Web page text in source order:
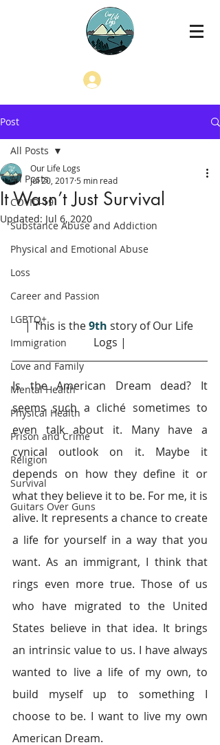
Post
All Posts
COVID-19
Substance Abuse and Addiction
Physical and Emotional Abuse
Loss
Career and Passion
LGBTQ+
Immigration
Love and Family
Mental Health
Physical Health
Prison and Crime
Religion
Survival
Guitars Over Guns
All Posts
It Wasn’t Just Survival
Our Life Logs
Jul 20, 2017 5 min read
Updated: Jul 6, 2020
| This is the 9th story of Our Life
Logs |
Is the American Dream dead? It
seems such a cliché sometimes to
even talk about it. Many have a
cynical outlook on it. Maybe it
depends on how they define it or
what they believe it to be. For me, it is
alive. It represents a chance to create
a life for yourself in a way that you
want. As an immigrant, I think that
rings even more true. Those of us
who have migrated to the United
States believe in that idea. It brings
an intrinsic value to us. I have always
wanted to live a life of my own, to
build myself up to something I
choose to be. I want to live my own
American Dream.